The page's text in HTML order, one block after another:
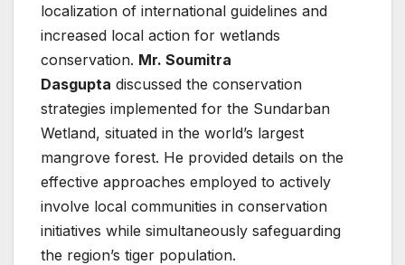
localization of international guidelines and
increased local action for wetlands
conservation. Mr. Soumitra
Dasgupta discussed the conservation
strategies implemented for the Sundarban
Wetland, situated in the world’s largest
mangrove forest. He provided details on the
effective approaches employed to actively
involve local communities in conservation
initiatives while simultaneously safeguarding
the region’s tiger population.